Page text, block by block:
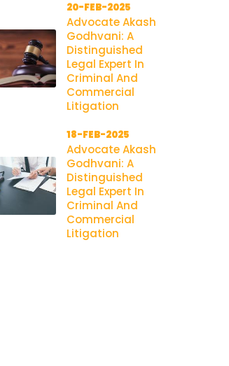
20-FEB-2025
Advocate Akash
Godhvani: A
Distinguished
Legal Expert In
Criminal And
Commercial
Litigation
18-FEB-2025
Advocate Akash
Godhvani: A
Distinguished
Legal Expert In
Criminal And
Commercial
Litigation